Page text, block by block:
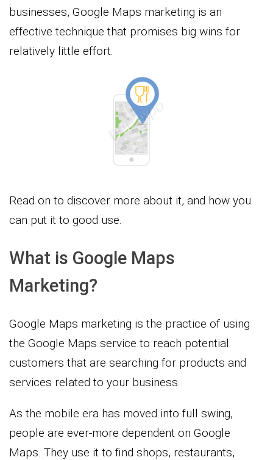
businesses, Google Maps marketing is an
effective technique that promises big wins for
relatively little effort.
Read on to discover more about it, and how you
can put it to good use.
What is Google Maps
Marketing?
Google Maps marketing is the practice of using
the Google Maps service to reach potential
customers that are searching for products and
services related to your business.
As the mobile era has moved into full swing,
people are ever-more dependent on Google
Maps. They use it to find shops, restaurants,